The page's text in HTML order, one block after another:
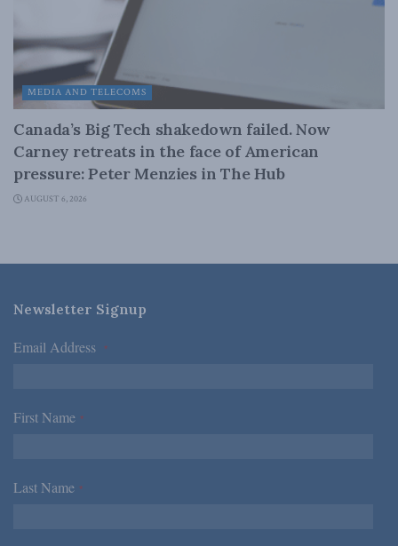
MEDIA AND TELECOMS
Canada’s Big Tech shakedown failed. Now
Carney retreats in the face of American
pressure: Peter Menzies in The Hub
AUGUST 6, 2026
Newsletter Signup
Email Address *
First Name *
Last Name *